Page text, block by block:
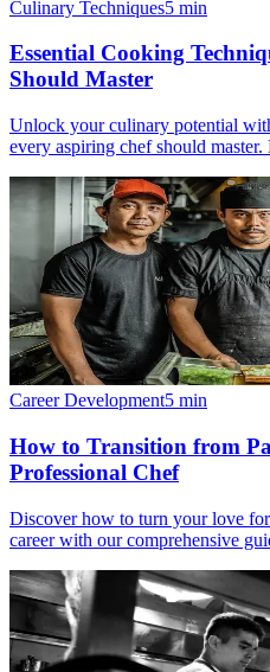
Culinary Techniques5 min
Essential Cooking
Should Master
Unlock your culinary potential
every aspiring chef should
Career Development5 min
How to Transition from
Professional Chef
Discover how to turn your love
career with our comprehensive